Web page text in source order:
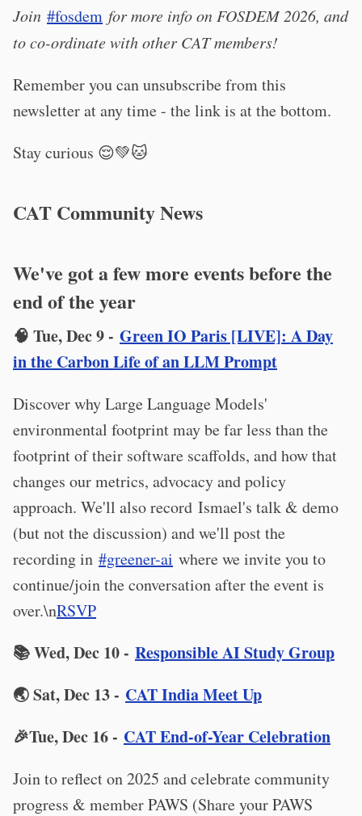
Join #fosdem for more info on FOSDEM 2026, and
to co-ordinate with other CAT members!
Remember you can unsubscribe from this
newsletter at any time - the link is at the bottom.
Stay curious 😌💚🐱
CAT Community News
We've got a few more events before the
end of the year
🧠 Tue, Dec 9 - Green IO Paris [LIVE]: A Day
in the Carbon Life of an LLM Prompt
Discover why Large Language Models'
environmental footprint may be far less than the
footprint of their software scaffolds, and how that
changes our metrics, advocacy and policy
approach. We'll also record Ismael's talk & demo
(but not the discussion) and we'll post the
recording in #greener-ai where we invite you to
continue/join the conversation after the event is
over.\nRSVP
📚 Wed, Dec 10 - Responsible AI Study Group
🌏 Sat, Dec 13 - CAT India Meet Up
🎉Tue, Dec 16 - CAT End-of-Year Celebration
Join to reflect on 2025 and celebrate community
progress & member PAWS (Share your PAWS